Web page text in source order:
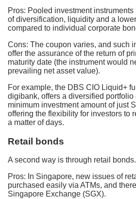
Pros: Pooled investment
of diversification, liquidity and a
compared to individual corporate
Cons: The coupon varies, and such
offer the assurance of the return of
maturity date (the instrument would
prevailing net asset value).
For example, the DBS CIO Liquid+
digibank, offers a diversified portfolio
minimum investment amount of just
offering the flexibility for investors to
a matter of days.
Retail bonds
A second way is through retail bonds.
Pros: In Singapore, new issues of
purchased easily via ATMs, and
Singapore Exchange (SGX).